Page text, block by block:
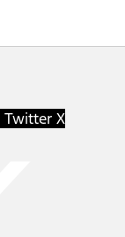
Twitter X